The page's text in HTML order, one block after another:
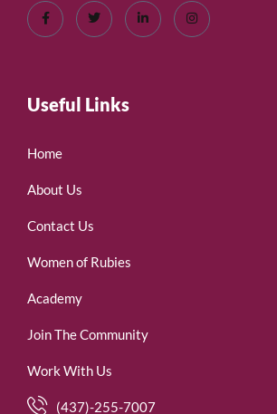
Useful Links
Home
About Us
Contact Us
Women of Rubies
Academy
Join The Community
Work With Us
(437)-255-7007